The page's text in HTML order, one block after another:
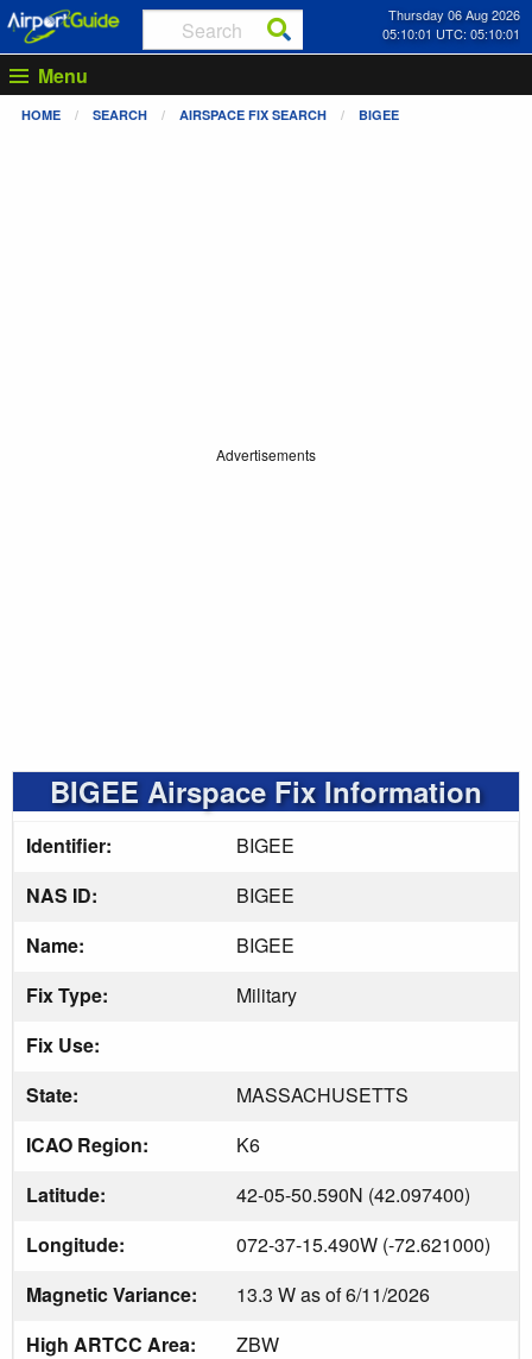
Thursday 06 Aug 2026
05:10:01 UTC: 05:10:01
Menu
HOME SEARCH AIRSPACE FIX SEARCH BIGEE
Advertisements
BIGEE Airspace Fix Information
Identifier:
BIGEE
NAS ID:
BIGEE
Name:
BIGEE
Fix Type:
Military
Fix Use:
State:
MASSACHUSETTS
ICAO Region:
K6
Latitude:
42-05-50.590N (42.097400)
Longitude:
072-37-15.490W (-72.621000)
Magnetic Variance:
13.3 W as of 6/11/2026
High ARTCC Area:
ZBW